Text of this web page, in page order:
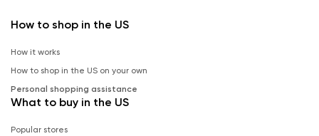
How to shop in the US
How it works
How to shop in the US on your own
Personal shopping assistance
What to buy in the US
Popular stores